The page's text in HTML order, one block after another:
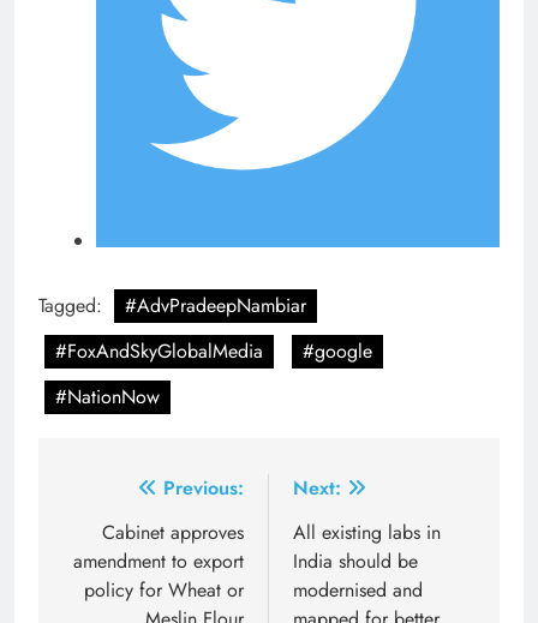
Tagged:
#AdvPradeepNambiar
#FoxAndSkyGlobalMedia
#google
#NationNow
navigation
Previous:
Cabinet approves
amendment to export
policy for Wheat or
Next:
All existing labs in
India should be
modernised and